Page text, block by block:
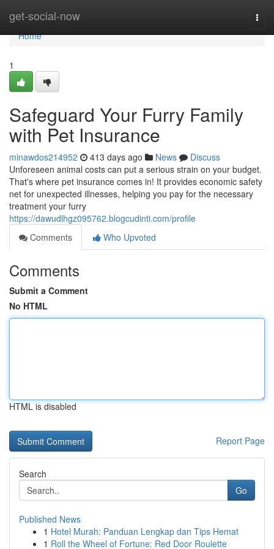
get-social-now
Home
Home
1
Safeguard Your Furry Family
with Pet Insurance
minawdos214952 413 days ago News
Discuss
Unforeseen animal costs can put a serious strain on your budget.
That's where pet insurance comes in! It provides economic safety
net for unexpected illnesses, helping you pay for the necessary
treatment your furry
https://dawudlhgz095762.blogcudinti.com/profile
Comments
Who Upvoted
Comments
Submit a Comment
No HTML
HTML is disabled
Report Page
Search
Go
Published News
1 Hotel Murah: Panduan Lengkap dan Tips Hemat
1 Roll the Wheel of Fortune: Red Door Roulette